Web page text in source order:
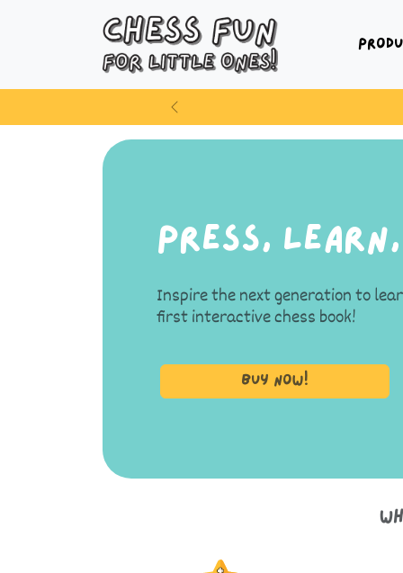
Previous
Press,
Inspire the next generation to
first interactive chess book!
Buy Now!